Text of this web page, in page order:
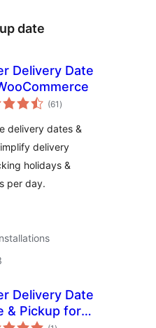
date
Delivery Date
(61 total
ratings
)
delivery dates &
delivery
holidays &
per day.
Delivery Date
& Pickup for
total